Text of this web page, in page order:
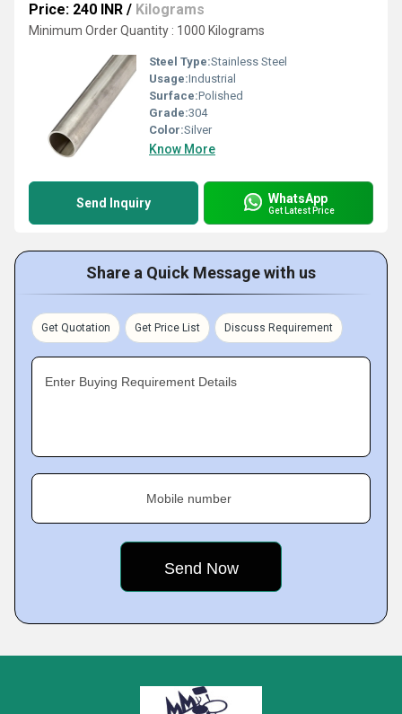
Price: 240 INR / Kilograms
Minimum Order Quantity : 1000 Kilograms
Steel Type:Stainless Steel
Usage:Industrial
Surface:Polished
Grade:304
Color:Silver
Know More
Send Inquiry WhatsApp
Get Latest Price
Share a Quick Message with us
Get Quotation Get Price List Discuss Requirement
Enter Buying Requirement Details
Mobile number